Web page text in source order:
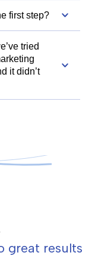
first step?
tried
it didn’t
great results